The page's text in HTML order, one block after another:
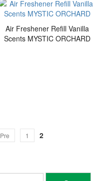
Air Freshener Refill Vanilla
Scents MYSTIC ORCHARD
Pre 1 2